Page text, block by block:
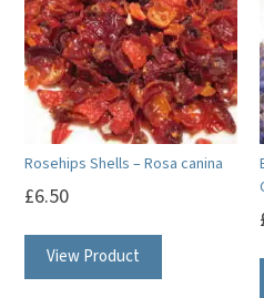
Rosehips Shells – Rosa canina
£6.50
View Product